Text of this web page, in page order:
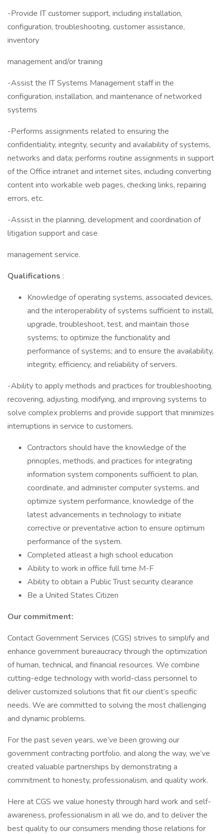
-Provide IT customer support, including installation,
configuration, troubleshooting, customer assistance,
inventory
management and/or training
-Assist the IT Systems Management staff in the
configuration, installation, and maintenance of networked
systems
-Performs assignments related to ensuring the
confidentiality, integrity, security and availability of systems,
networks and data; performs routine assignments in support
of the Office intranet and internet sites, including converting
content into workable web pages, checking links, repairing
errors, etc.
-Assist in the planning, development and coordination of
litigation support and case
management service.
Qualifications :
Knowledge of operating systems, associated devices,
and the interoperability of systems sufficient to install,
upgrade, troubleshoot, test, and maintain those
systems; to optimize the functionality and
performance of systems; and to ensure the availability,
integrity, efficiency, and reliability of servers.
-Ability to apply methods and practices for troubleshooting,
recovering, adjusting, modifying, and improving systems to
solve complex problems and provide support that minimizes
interruptions in service to customers.
Contractors should have the knowledge of the
principles, methods, and practices for integrating
information system components sufficient to plan,
coordinate, and administer computer systems, and
optimize system performance, knowledge of the
latest advancements in technology to initiate
corrective or preventative action to ensure optimum
performance of the system.
Completed atleast a high school education
Ability to work in office full time M-F
Ability to obtain a Public Trust security clearance
Be a United States Citizen
Our commitment:
Contact Government Services (CGS) strives to simplify and
enhance government bureaucracy through the optimization
of human, technical, and financial resources. We combine
cutting-edge technology with world-class personnel to
deliver customized solutions that fit our client’s specific
needs. We are committed to solving the most challenging
and dynamic problems.
For the past seven years, we’ve been growing our
government contracting portfolio, and along the way, we’ve
created valuable partnerships by demonstrating a
commitment to honesty, professionalism, and quality work.
Here at CGS we value honesty through hard work and self-
awareness, professionalism in all we do, and to deliver the
best quality to our consumers mending those relations for